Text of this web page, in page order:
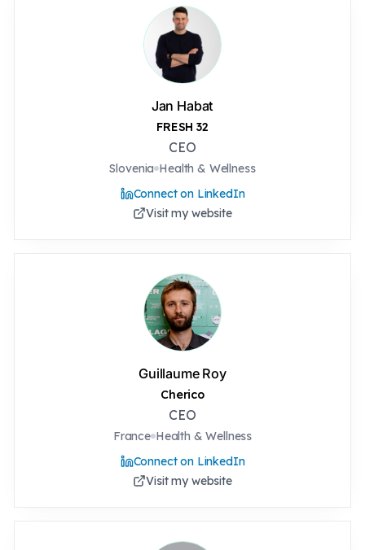
Jan Habat
FRESH 32
CEO
Slovenia Health & Wellness
Connect on LinkedIn
Visit my website
Guillaume Roy
Cherico
CEO
France Health & Wellness
Connect on LinkedIn
Visit my website